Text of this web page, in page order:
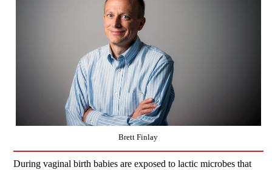
Brett Finlay
During vaginal birth babies are exposed to lactic microbes that